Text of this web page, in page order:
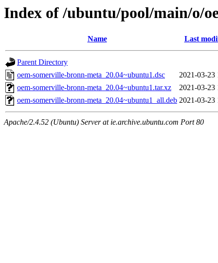
Index of /ubuntu/pool/main/o/
Name Last
Parent Directory
oem-somerville-bronn-meta_20.04~ubuntu1.dsc
2021-03-23
oem-somerville-bronn-meta_20.04~ubuntu1.tar.xz
2021-03-23
oem-somerville-bronn-meta_20.04~ubuntu1_all.deb 2021-03-23
Apache/2.4.52 (Ubuntu) Server at ie.archive.ubuntu.com Port 80